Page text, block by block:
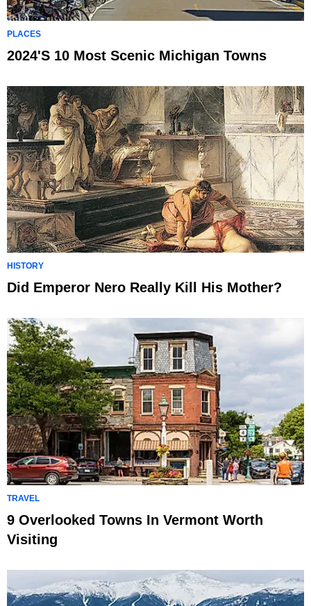
PLACES
2024's 10 Most Scenic Michigan Towns
HISTORY
Did Emperor Nero Really Kill His Mother?
TRAVEL
9 Overlooked Towns In Vermont Worth
Visiting